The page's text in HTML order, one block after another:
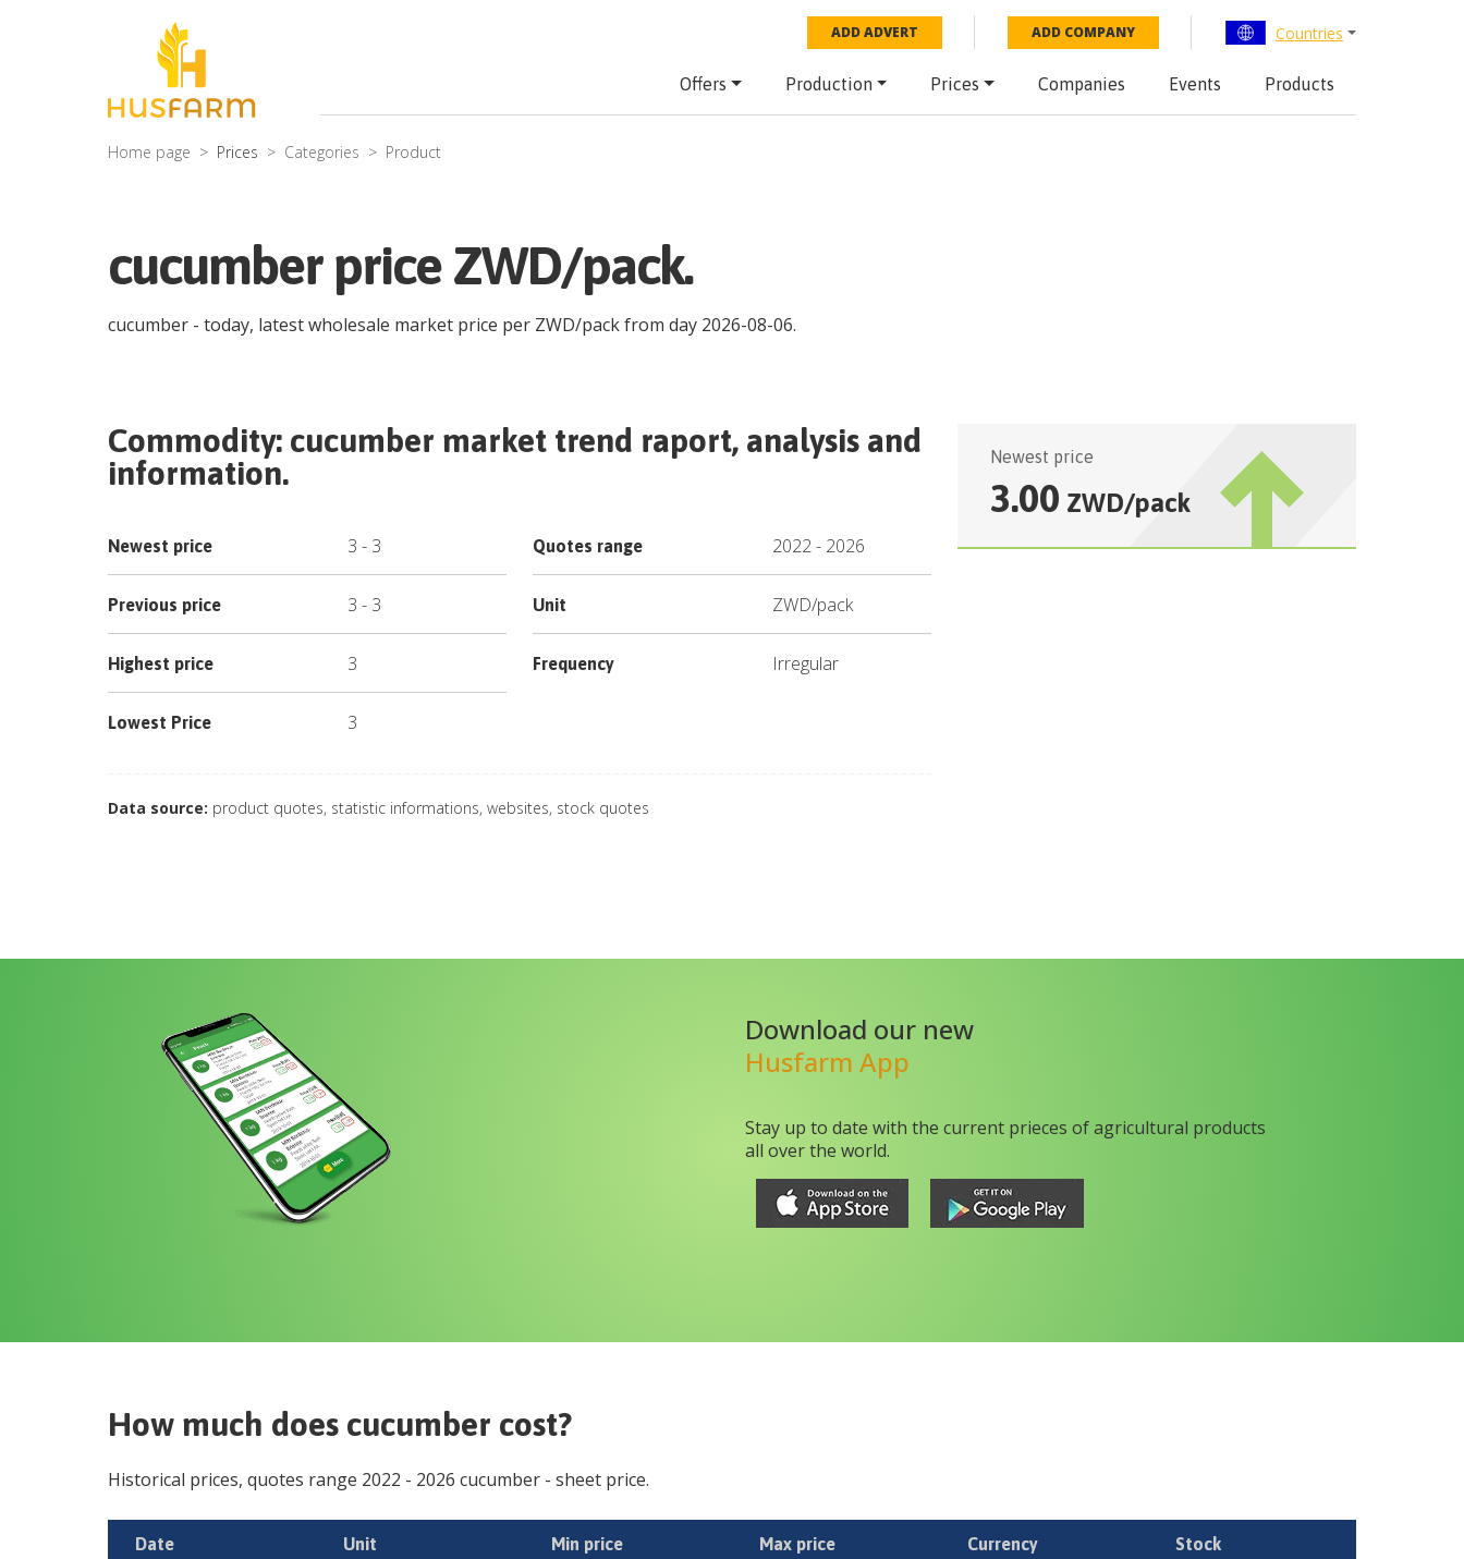
ADD ADVERT ADD COMPANY Countries
Offers Production Prices Companies Events Products
Home page Prices Categories Product
cucumber price ZWD/pack.
cucumber - today, latest wholesale market price per ZWD/packfrom day 2026-08-06.
Commodity: cucumber market trend raport, analysis and
information.
Newest price 3 - 3
Previous price 3 - 3
Highest price 3
Lowest Price 3
Quotes range 2022- 2026
Unit ZWD/pack
Frequency Irregular
Data source: product quotes, statistic informations, websites, stock quotes
Newest price
3.00 ZWD/pack
Download our new
Husfarm App
Stay up to date with the current prieces of agricultural products
all over the world.
How much does cucumber cost?
Historical prices, quotes range 2022 - 2026 cucumber - sheet price.
Date Unit Min price Max price Currency Stock